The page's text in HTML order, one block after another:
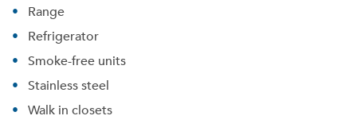
Range
Refrigerator
Smoke-free units
Stainless steel
Walk in closets